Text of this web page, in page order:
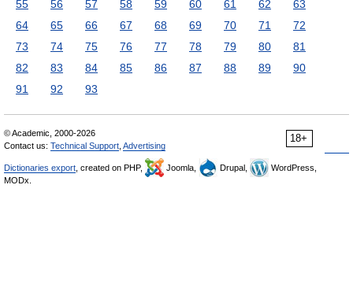
55
56 57 58 59 60 61 62
63
64
65 66 67 68 69 70 71
72
73
74 75 76 77 78 79 80
81
82
83 84 85 86 87 88 89
90
91
92 93
18+
© Academic, 2000-2026
Contact us: Technical Support Advertising
Dictionaries export , created on PHP, Joomla, Drupal,
WordPress,
MODx.